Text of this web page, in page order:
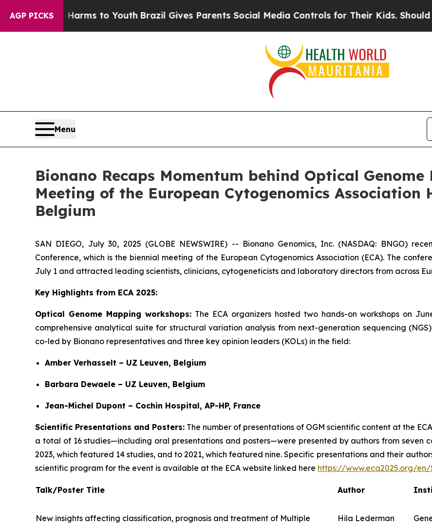
AGP PICKS
Harms to YouthBrazil Gives Parents Social Media Controls for Their Kids. Should the US?The
Menu
Bionano Recaps Momentum behind Optical
Meeting of the European Cytogenomics Association
Belgium
SAN DIEGO, July 30, 2025 (GLOBE NEWSWIRE) -- Bionano Genomics, Inc. (NASDAQ: BNGO)
Conference, which is the biennial meeting of the European Cytogenomics Association (ECA). The
July 1 and attracted leading scientists, clinicians, cytogeneticists and laboratory directors from across
Key Highlights from ECA 2025:
Optical Genome Mapping workshops: The ECA organizers hosted two hands-on workshops on
comprehensive analytical suite for structural variation analysis from next-generation sequencing
co-led by Bionano representatives and three key opinion leaders (KOLs) in the field:
Amber Verhasselt – UZ Leuven, Belgium
Barbara Dewaele – UZ Leuven, Belgium
Jean-Michel Dupont – Cochin Hospital, AP-HP, France
Scientific Presentations and Posters: The number of presentations of OGM scientific content at the
a total of 16 studies—including oral presentations and posters—were presented by authors from seven
2023, which featured 14 studies, and to 2021, which featured nine. Specific presentations and their
scientific program for the event is available at the ECA website linked here https://www.eca2025.org/en/
Talk/Poster Title Author
New insights affecting classification, prognosis and treatment of Multiple
Hila Lederman